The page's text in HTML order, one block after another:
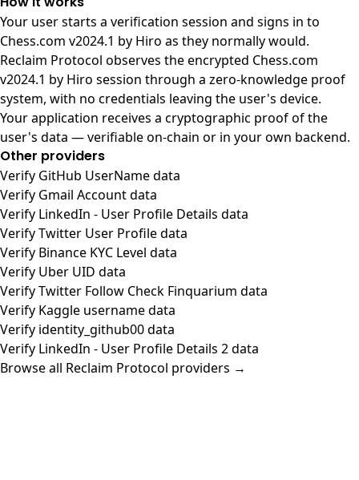
Your user starts a verification session and signs in to
Chess.com v2024.1 by Hiro as they normally would.
Reclaim Protocol observes the encrypted Chess.com
v2024.1 by Hiro session through a zero-knowledge proof
system, with no credentials leaving the user's device.
Your application receives a cryptographic proof of the
user's data — verifiable on-chain or in your own backend.
Other providers
Verify GitHub UserName data
Verify Gmail Account data
Verify LinkedIn - User Profile Details data
Verify Twitter User Profile data
Verify Binance KYC Level data
Verify Uber UID data
Verify Twitter Follow Check Finquarium data
Verify Kaggle username data
Verify identity_github00 data
Verify LinkedIn - User Profile Details 2 data
Browse all Reclaim Protocol providers →